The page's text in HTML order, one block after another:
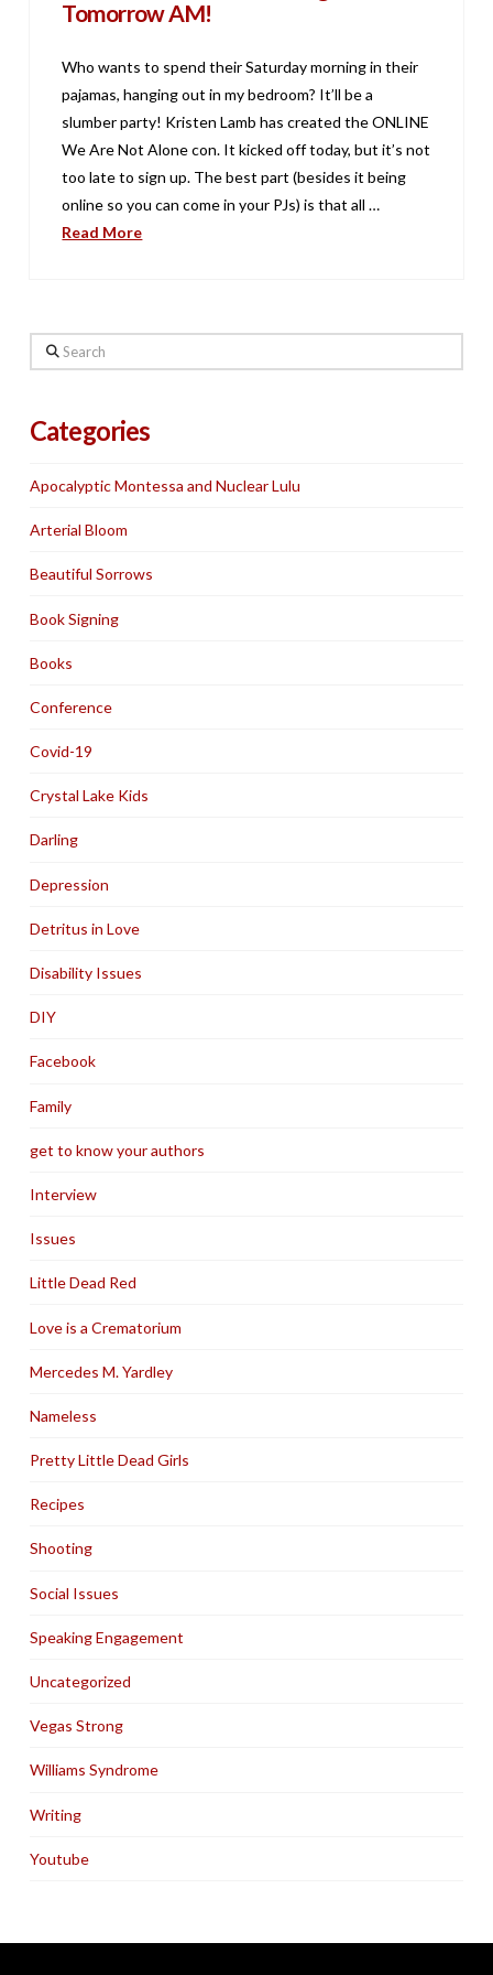
Tomorrow AM!
Who wants to spend their Saturday morning in their
pajamas, hanging out in my bedroom? It’ll be a
slumber party! Kristen Lamb has created the ONLINE
We Are Not Alone con. It kicked off today, but it’s not
too late to sign up. The best part (besides it being
online so you can come in your PJs) is that all …
Read More
Search
Categories
Apocalyptic Montessa and Nuclear Lulu
Arterial Bloom
Beautiful Sorrows
Book Signing
Books
Conference
Covid-19
Crystal Lake Kids
Darling
Depression
Detritus in Love
Disability Issues
DIY
Facebook
Family
get to know your authors
Interview
Issues
Little Dead Red
Love is a Crematorium
Mercedes M. Yardley
Nameless
Pretty Little Dead Girls
Recipes
Shooting
Social Issues
Speaking Engagement
Uncategorized
Vegas Strong
Williams Syndrome
Writing
Youtube